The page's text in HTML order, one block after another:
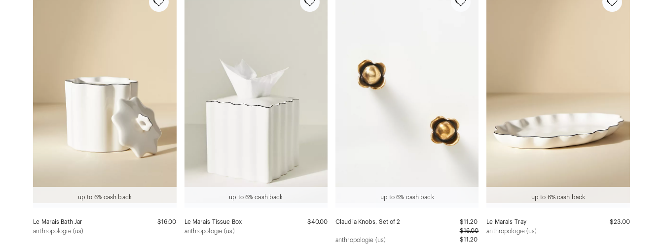
up to 6% cash back
Le Marais Bath Jar
$16.00
anthropologie (us)
up to 6% cash back
Le Marais Tissue Box
$40.00
anthropologie (us)
up to 6% cash back
Claudia Knobs, Set of 2 $11.20
$16.00
$11.20
anthropologie (us)
up to 6% cash back
Le Marais Tray
$23.00
anthropologie (us)